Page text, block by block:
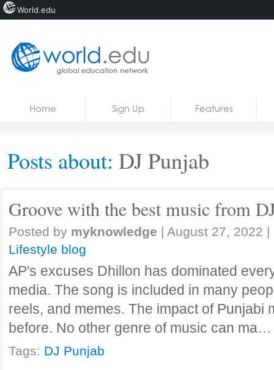
Courses
Home Sign Up Features
Posts about: DJ Punjab
Groove with the best music from
Posted by myknowledge | August 27, 2022 |
Lifestyle blog
AP's excuses Dhillon has dominated
media. The song is included in many
reels, and memes. The impact of Punjabi
before. No other genre of music can
Tags: DJ Punjab
World.edu